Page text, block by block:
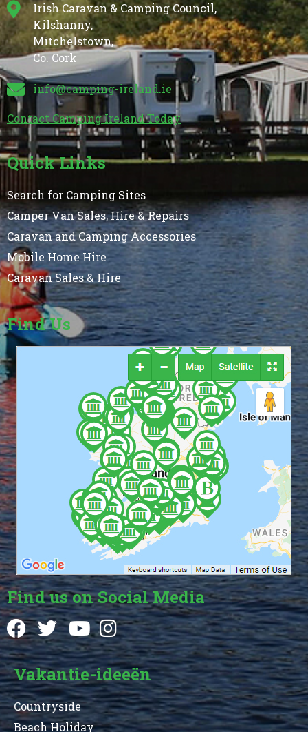
Irish Caravan & Camping Council,
Kilshanny,
Mitchelstown,
Co. Cork
info@camping-ireland.ie
Contact Camping Ireland Today
Quick Links
Search for Camping Sites
Camper Van Sales, Hire & Repairs
Caravan and Camping Accessories
Mobile Home Hire
Caravan Sales & Hire
Find Us
Find us on Social Media
Vakantie-ideeën
Countryside
Beach Holiday